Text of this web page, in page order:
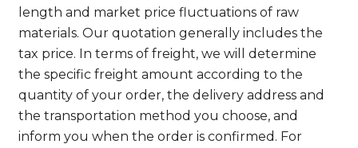
length and market price fluctuations of raw
materials. Our quotation generally includes the
tax price. In terms of freight, we will determine
the specific freight amount according to the
quantity of your order, the delivery address and
the transportation method you choose, and
inform you when the order is confirmed. For